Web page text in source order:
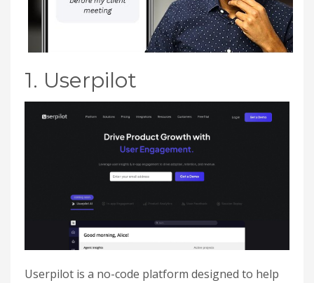
1. Userpilot
Userpilot is a no-code platform designed to help